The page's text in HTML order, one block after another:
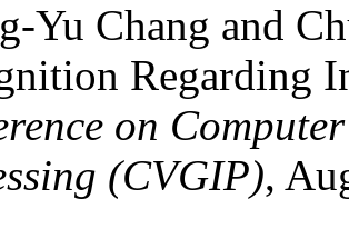
Yu Chang and
Regarding
on
(CVGIP),